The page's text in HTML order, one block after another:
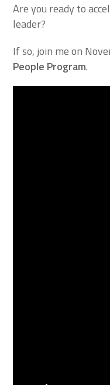
Are you ready to
leader?
If so, join me on
People Program.